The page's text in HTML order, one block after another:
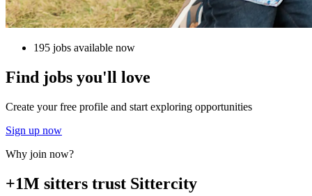
195 jobs available now
Find jobs you'll love
Create your free profile and start exploring opportunities
Sign up now
Why join now?
+1M sitters trust Sittercity